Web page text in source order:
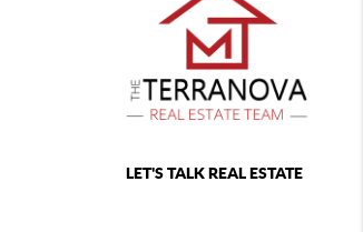
LET'S TALK REAL ESTATE